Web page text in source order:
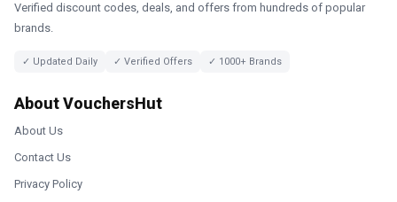
Verified discount codes, deals, and offers from hundreds of popular
brands.
✓ Updated Daily ✓ Verified Offers ✓ 1000+ Brands
About VouchersHut
About Us
Contact Us
Privacy Policy